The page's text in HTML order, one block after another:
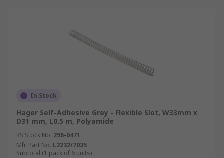
In Stock
Hager Self-Adhesive Grey - Flexible Slot, W33mm x
D31 mm, L0.5 m, Polyamide
RS Stock No. 296-0471
Mfr. Part No. L2232/7035
Subtotal (1 pack of 6 units)